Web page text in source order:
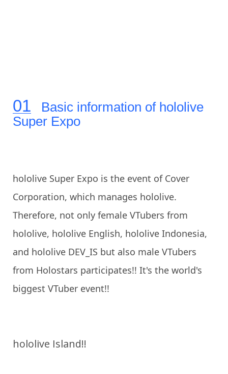
Basic information of hololive
Super Expo
hololive Super Expo is the event of Cover
Corporation, which manages hololive.
Therefore, not only female VTubers from
hololive, hololive English, hololive Indonesia,
and hololive DEV_IS but also male VTubers
from Holostars participates!! It's the world's
biggest VTuber event!!
hololive Island!!